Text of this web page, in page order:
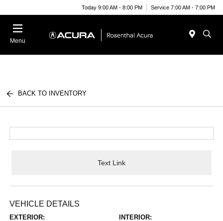
Today 9:00 AM - 8:00 PM Service 7:00 AM - 7:00 PM
Menu
BACK TO INVENTORY
Text Link
VEHICLE DETAILS
EXTERIOR: INTERIOR: